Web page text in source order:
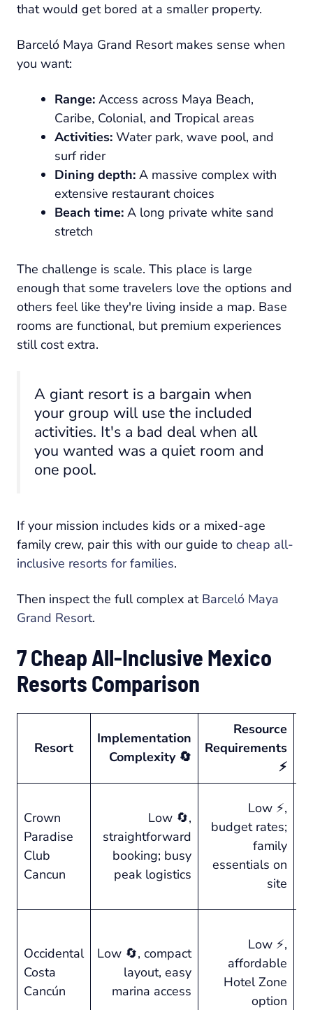
that would get bored at a smaller property.
Barceló Maya Grand Resort makes sense when
you want:
Range: Access across Maya Beach,
Caribe, Colonial, and Tropical areas
Activities: Water park, wave pool, and
surf rider
Dining depth: A massive complex with
extensive restaurant choices
Beach time: A long private white sand
stretch
The challenge is scale. This place is large
enough that some travelers love the options and
others feel like they're living inside a map. Base
rooms are functional, but premium experiences
still cost extra.
A giant resort is a bargain when
your group will use the included
activities. It's a bad deal when all
you wanted was a quiet room and
one pool.
If your mission includes kids or a mixed-age
family crew, pair this with our guide to cheap all-
inclusive resorts for families.
Then inspect the full complex at Barceló Maya
Grand Resort.
7 Cheap All-Inclusive Mexico
Resorts Comparison
Resort
Implementation
Complexity 🔄
Resource
Requirements
⚡
Crown
Paradise
Club
Cancun
Low 🔄,
straightforward
booking; busy
peak logistics
Low ⚡,
budget rates;
family
essentials on
site
Occidental
Costa
Cancún
Low 🔄, compact
layout, easy
marina access
Low ⚡,
affordable
Hotel Zone
option